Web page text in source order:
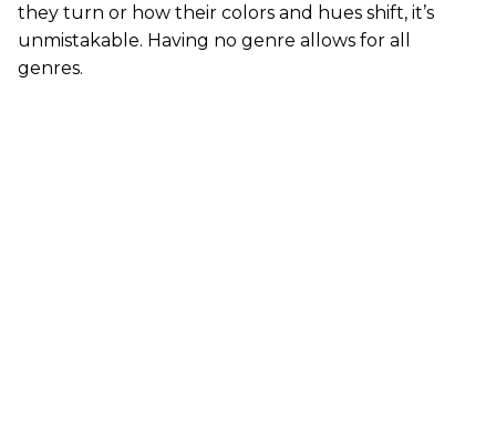
they turn or how their colors and hues shift, it’s
unmistakable. Having no genre allows for all
genres.